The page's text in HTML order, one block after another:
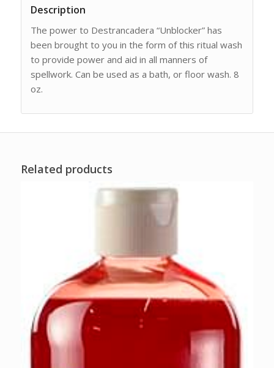
Description
The power to Destrancadera “Unblocker” has
been brought to you in the form of this ritual wash
to provide power and aid in all manners of
spellwork. Can be used as a bath, or floor wash. 8
oz.
Related products